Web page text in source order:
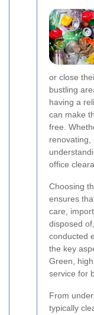
or close
bustling
having a
can make
free.
renovating,
office
Choosing
ensures
care,
disposed
conducted
the key
Green,
service for
From
typically